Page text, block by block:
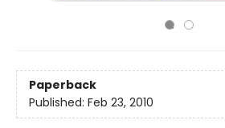
Paperback
Published: Feb 23, 2010